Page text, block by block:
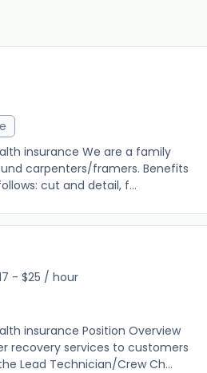
insurance We are a family
carpenters/framers. Benefits
cut and detail, f...
- $25 / hour
insurance Position Overview
recovery services to customers
Lead Technician/Crew Ch...